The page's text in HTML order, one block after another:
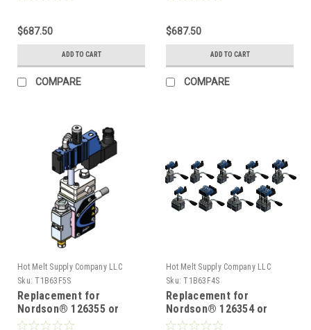
$687.50
ADD TO CART
COMPARE
$687.50
ADD TO CART
COMPARE
Hot Melt Supply Company LLC
Sku: T1B63F5S
Replacement for
Nordson® 126355 or
8503600, Hot Melt Gun
Hot Melt Supply Company LLC
Sku: T1B63F4S
Replacement for
Nordson® 126354 or
8503599, Hot Melt Gun